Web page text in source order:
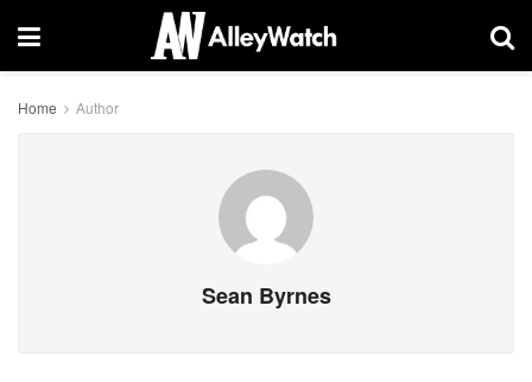
Home Author
Sean Byrnes